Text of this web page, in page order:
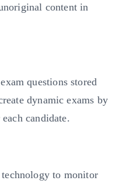
content in
questions stored
dynamic exams by
candidate.
to monitor